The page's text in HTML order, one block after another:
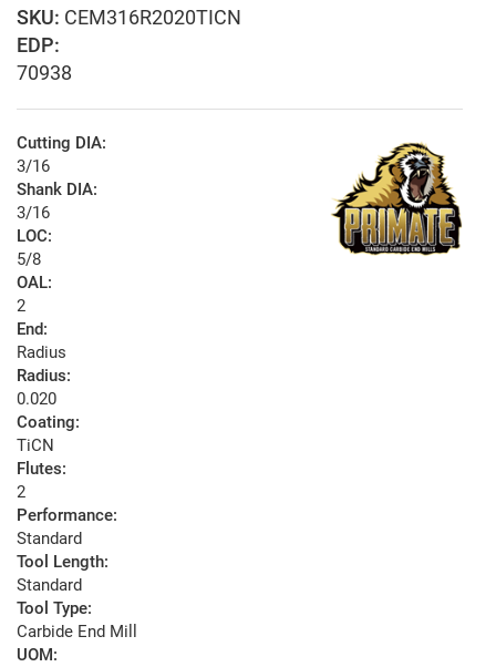
CEM316R2020TICN
EDP:
70938
Cutting DIA:
3/16
Shank DIA:
3/16
LOC:
5/8
OAL:
2
End:
Radius
Radius:
0.020
Coating:
TiCN
Flutes:
2
Performance:
Standard
Tool Length:
Standard
Tool Type:
Carbide End Mill
UOM: